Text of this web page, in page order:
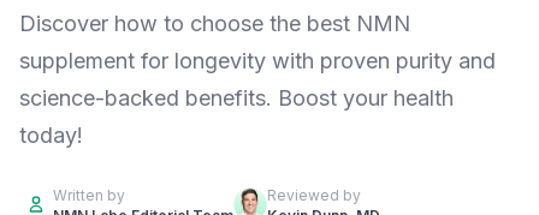
Discover how to choose the best NMN
supplement for longevity with proven purity and
science-backed benefits. Boost your health
today!
Written by
Reviewed by